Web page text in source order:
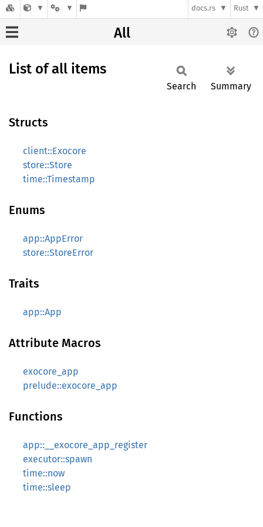
docs.rs Rust
All
List of all items
Search Summary
Structs
client::Exocore
store::Store
time::Timestamp
Enums
app::AppError
store::StoreError
Traits
app::App
Attribute Macros
exocore_app
prelude::exocore_app
Functions
app::__exocore_app_register
executor::spawn
time::now
time::sleep